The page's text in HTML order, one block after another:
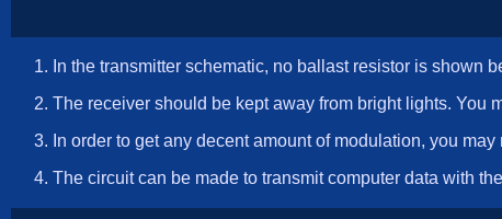
In the transmitter schematic, no ballast resistor is shown
The receiver should be kept away from bright lights. You
In order to get any decent amount of modulation, you
The circuit can be made to transmit computer data with